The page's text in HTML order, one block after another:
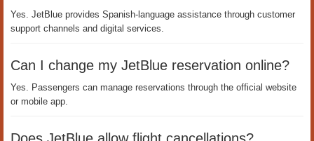
Yes. JetBlue provides Spanish-language assistance through customer
support channels and digital services.
Can I change my JetBlue reservation online?
Yes. Passengers can manage reservations through the official website
or mobile app.